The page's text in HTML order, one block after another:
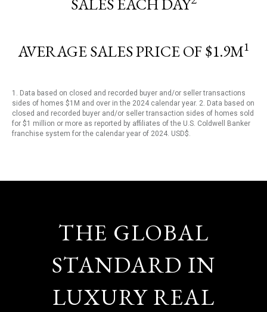
AVERAGE SALES PRICE OF $1.9M1
1. Data based on closed and recorded buyer and/or seller transactions
sides of homes $1M and over in the 2024 calendar year. 2. Data based on
closed and recorded buyer and/or seller transaction sides of homes sold
for $1 million or more as reported by affiliates of the U.S. Coldwell Banker
franchise system for the calendar year of 2024. USD$.
THE GLOBAL
STANDARD IN
LUXURY REAL